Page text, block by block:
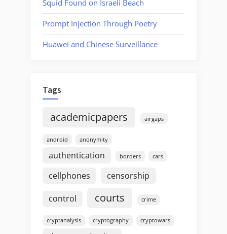
Squid Found on Israeli Beach
Prompt Injection Through Poetry
Huawei and Chinese Surveillance
Tags
academicpapers airgaps
android anonymity
authentication borders cars
cellphones censorship
control courts crime
cryptanalysis cryptography cryptowars